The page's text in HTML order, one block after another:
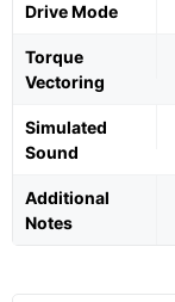
Drive Mode
Torque
Vectoring
Simulated
Sound
Additional
Notes